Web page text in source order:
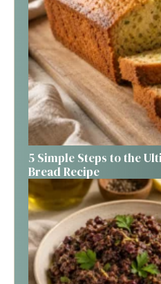
5 Simple Steps to the
Bread Recipe